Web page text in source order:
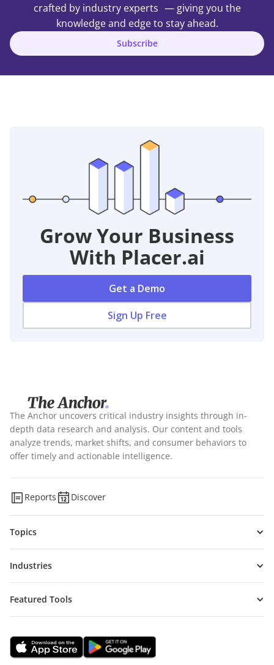
crafted by industry experts — giving you the
knowledge and edge to stay ahead.
Subscribe
Grow Your Business
With Placer.ai
Get a Demo
Sign Up Free
Reports Discover
Topics
Industries
Featured Tools
The Anchor uncovers critical industry insights through in-
depth data research and analysis. Our content and tools
analyze trends, market shifts, and consumer behaviors to
offer timely and actionable intelligence.